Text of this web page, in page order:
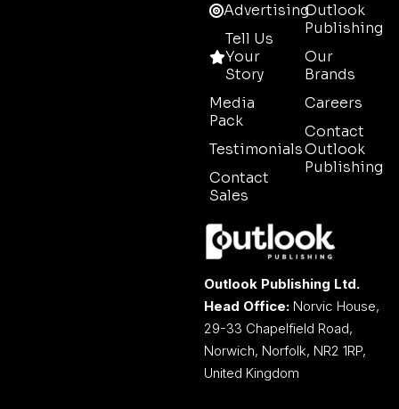
Advertising
Tell Us
Your
Story
Media
Pack
Testimonials
Contact
Sales
Outlook
Publishing
Our
Brands
Careers
Contact
Outlook
Publishing
Outlook Publishing Ltd.
Head Office: Norvic House,
29-33 Chapelfield Road,
Norwich, Norfolk, NR2 1RP,
United Kingdom